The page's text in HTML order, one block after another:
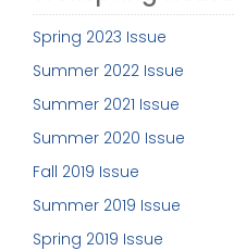
Spring 2023 Issue
Summer 2022 Issue
Summer 2021 Issue
Summer 2020 Issue
Fall 2019 Issue
Summer 2019 Issue
Spring 2019 Issue